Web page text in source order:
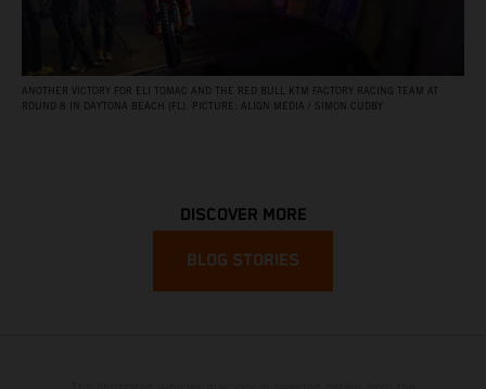
ANOTHER VICTORY FOR ELI TOMAC AND THE RED BULL KTM FACTORY RACING TEAM AT
ROUND 8 IN DAYTONA BEACH (FL). PICTURE: ALIGN MEDIA / SIMON CUDBY
DISCOVER MORE
BLOG STORIES